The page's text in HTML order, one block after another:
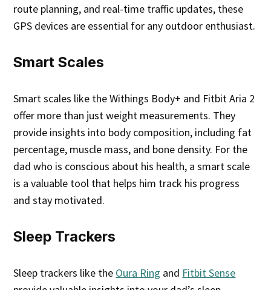
route planning, and real-time traffic updates, these
GPS devices are essential for any outdoor enthusiast.
Smart Scales
Smart scales like the Withings Body+ and Fitbit Aria 2
offer more than just weight measurements. They
provide insights into body composition, including fat
percentage, muscle mass, and bone density. For the
dad who is conscious about his health, a smart scale
is a valuable tool that helps him track his progress
and stay motivated.
Sleep Trackers
Sleep trackers like the Oura Ring and Fitbit Sense